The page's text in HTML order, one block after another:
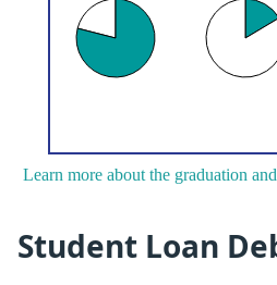
Learn more about the graduation
Student Loan